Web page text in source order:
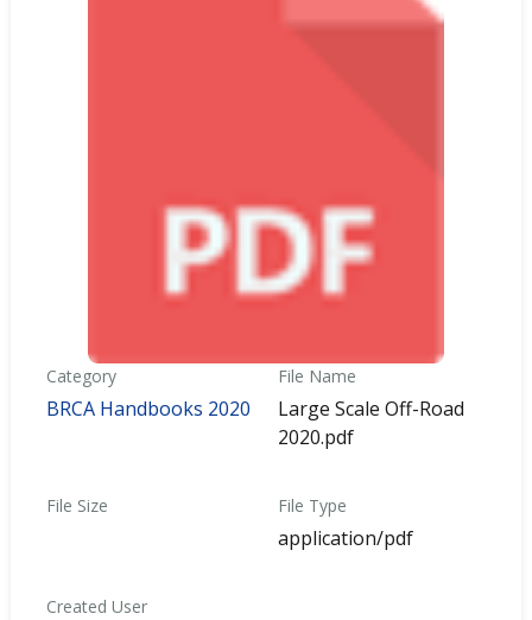
Category
BRCA Handbooks 2020
File Name
Large Scale Off-Road
2020.pdf
File Size File Type
application/pdf
Created User